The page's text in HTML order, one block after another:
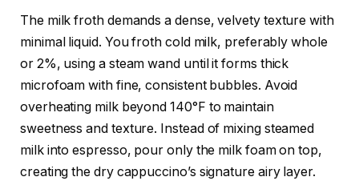
The milk froth demands a dense, velvety texture with
minimal liquid. You froth cold milk, preferably whole
or 2%, using a steam wand until it forms thick
microfoam with fine, consistent bubbles. Avoid
overheating milk beyond 140°F to maintain
sweetness and texture. Instead of mixing steamed
milk into espresso, pour only the milk foam on top,
creating the dry cappuccino’s signature airy layer.